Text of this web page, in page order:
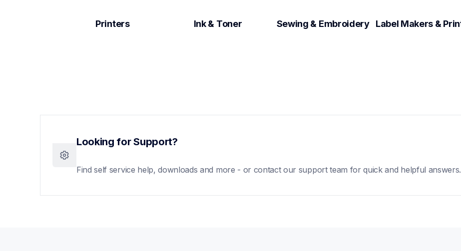
Printers Ink & Toner Sewing & Embroidery
Looking for Support?
Find self service help, downloads and more - or contact our support team for quick and helpful answers.